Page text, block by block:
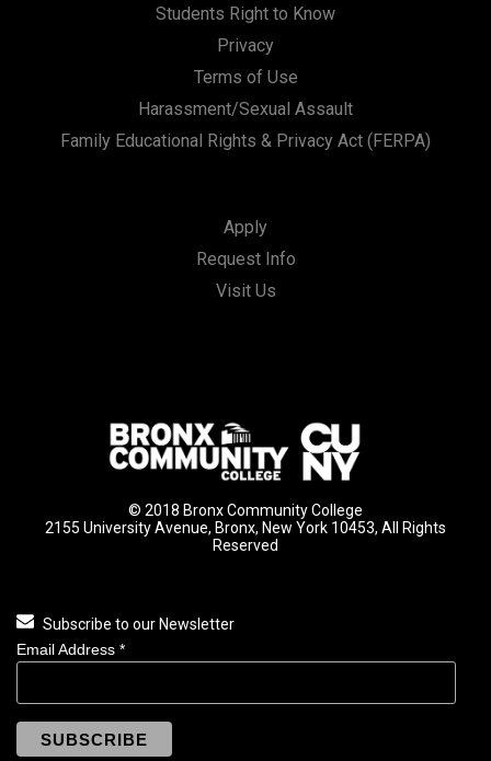
Students Right to Know
Privacy
Terms of Use
Harassment/Sexual Assault
Family Educational Rights & Privacy Act (FERPA)
Apply
Request Info
Visit Us
© 2018 Bronx Community College
2155 University Avenue, Bronx, New York 10453, All Rights
Reserved
Subscribe to our Newsletter
Email Address *